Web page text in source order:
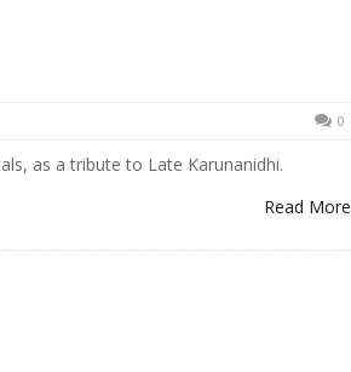
0
as a tribute to Late Karunanidhi.
Read More